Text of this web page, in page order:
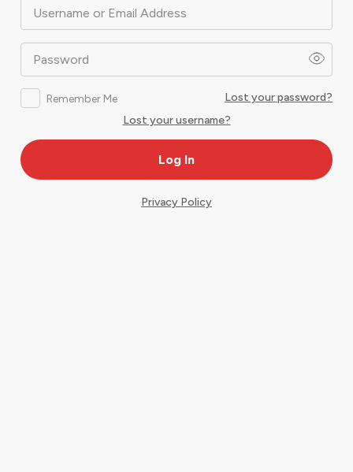
Username or Email Address
Password
Remember Me
Lost your password?
Lost your username?
Privacy Policy